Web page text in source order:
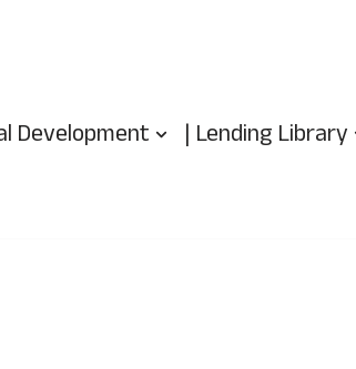
Development | Lending Library